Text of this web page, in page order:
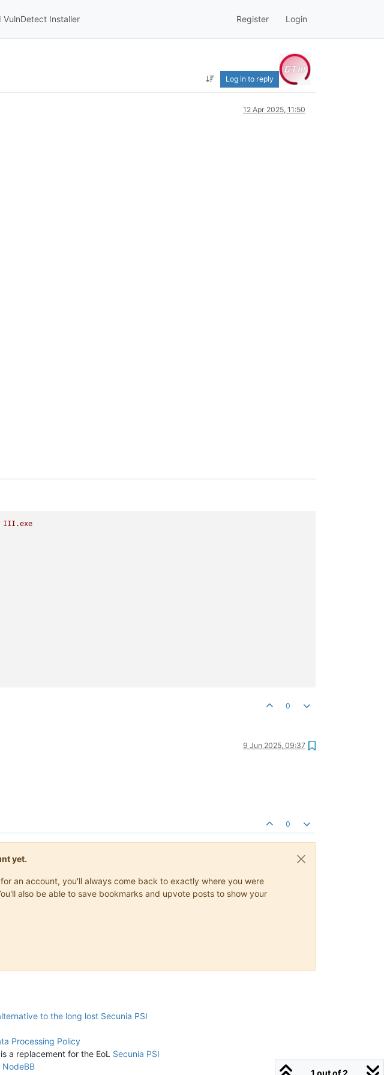
VulnDetect Installer Register Login
Log in to reply
12 Apr 2025, 11:50
III.exe
0
9 Jun 2025, 09:37
0
yet.
an account, you'll always come back to exactly where you were
also be able to save bookmarks and upvote posts to show your
1 out of 2
to the long lost Secunia PSI
Processing Policy
a replacement for the EoL Secunia PSI
NodeBB